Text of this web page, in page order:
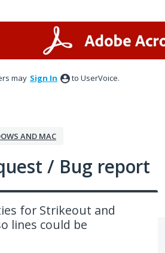
may Sign In to UserVoice.
AND MAC
/ Bug report
for Strikeout and
lines could be